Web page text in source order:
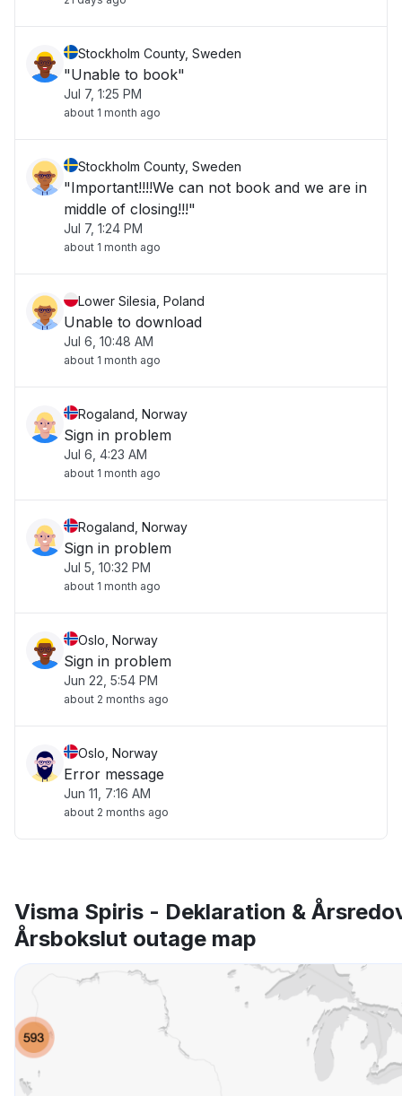
Stockholm County, Sweden
"Unable to book"
Jul 7, 1:25 PM
about 1 month ago
Stockholm County, Sweden
"Important!!!!We can not book and we are in
middle of closing!!!"
Jul 7, 1:24 PM
about 1 month ago
Lower Silesia, Poland
Unable to download
Jul 6, 10:48 AM
about 1 month ago
Rogaland, Norway
Sign in problem
Jul 6, 4:23 AM
about 1 month ago
Rogaland, Norway
Sign in problem
Jul 5, 10:32 PM
about 1 month ago
Oslo, Norway
Sign in problem
Jun 22, 5:54 PM
about 2 months ago
Oslo, Norway
Error message
Jun 11, 7:16 AM
about 2 months ago
Visma Spiris - Deklaration &
Årsbokslut outage map